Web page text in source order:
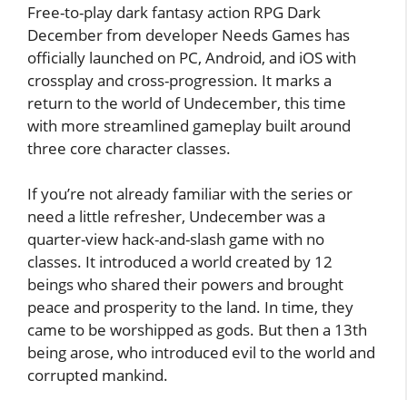
Free-to-play dark fantasy action RPG Dark
December from developer Needs Games has
officially launched on PC, Android, and iOS with
crossplay and cross-progression. It marks a
return to the world of Undecember, this time
with more streamlined gameplay built around
three core character classes.
If you’re not already familiar with the series or
need a little refresher, Undecember was a
quarter-view hack-and-slash game with no
classes. It introduced a world created by 12
beings who shared their powers and brought
peace and prosperity to the land. In time, they
came to be worshipped as gods. But then a 13th
being arose, who introduced evil to the world and
corrupted mankind.